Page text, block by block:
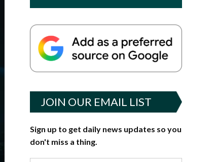
JOIN OUR EMAIL LIST
Sign up to get daily news updates so you
don't miss a thing.